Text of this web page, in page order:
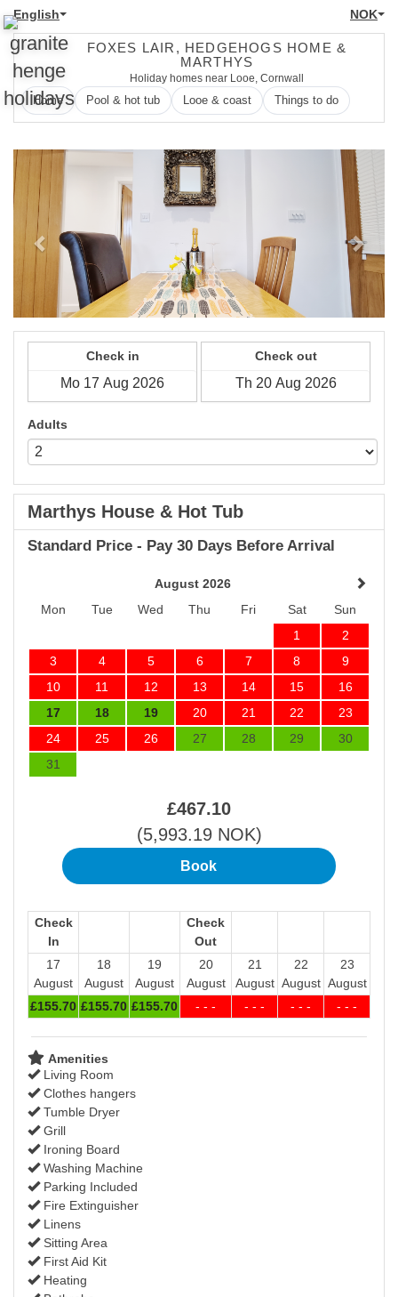
English NOK
FOXES LAIR, HEDGEHOGS HOME &
MARTHYS
Holiday homes near Looe, Cornwall
Home Pool & hot tub Looe & coast Things to do
Previous Next
Check in Check out
Adults
Marthys House & Hot Tub
Standard Price - Pay 30 Days Before Arrival
August 2026
Mon
Tue Wed Thu Fri Sat
Sun
1
2
3
4 5 6 7 8
9
10
11 12 13 14 15
16
17
18 19 20 21 22
23
24
25 26 27 28 29
30
31
£467.10
(5,993.19NOK)
Check
In
Check
Out
17
August
18
August
19
August
20
August
21
August
22
August
23
August
£155.70 £155.70 £155.70 - - - - - - - - - - - -
Amenities
Living Room
Clothes hangers
Tumble Dryer
Grill
Ironing Board
Washing Machine
Parking Included
Fire Extinguisher
Linens
Sitting Area
First Aid Kit
Heating